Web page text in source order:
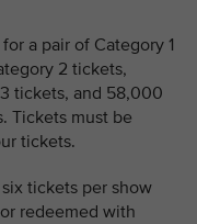
a pair of Category 1
2 tickets,
tickets, and 58,000
Tickets must be
tickets.
tickets per show
redeemed with